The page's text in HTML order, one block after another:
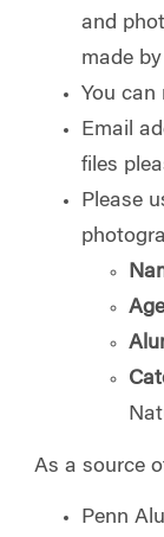
and
made
You can
Email
files
Please
As a source
Penn